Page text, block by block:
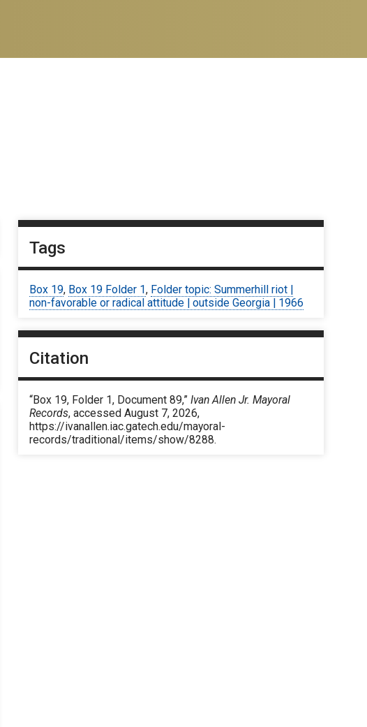
Tags
Box 19, Box 19 Folder 1, Folder topic: Summerhill riot |
non-favorable or radical attitude | outside Georgia | 1966
Citation
“Box 19, Folder 1, Document 89,”Ivan Allen Jr. Mayoral
Records, accessed August 7, 2026,
https://ivanallen.iac.gatech.edu/mayoral-
records/traditional/items/show/8288.